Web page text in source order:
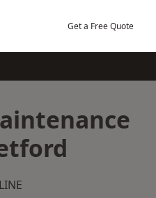
Get a Free Quote